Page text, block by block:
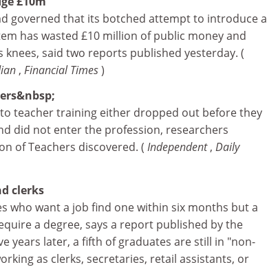
governed that its botched attempt to introduce a
has wasted £10 million of public money and
said two reports published yesterday. (
, Financial Times)
teacher training either dropped out before they
did not enter the profession, researchers
of Teachers discovered. ( Independent, Daily
clerks
who want a job find one within six months but a
a degree, says a report published by the
years later, a fifth of graduates are still in "non-
as clerks, secretaries, retail assistants, or